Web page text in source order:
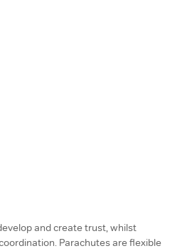
and create trust, whilst
Parachutes are flexible